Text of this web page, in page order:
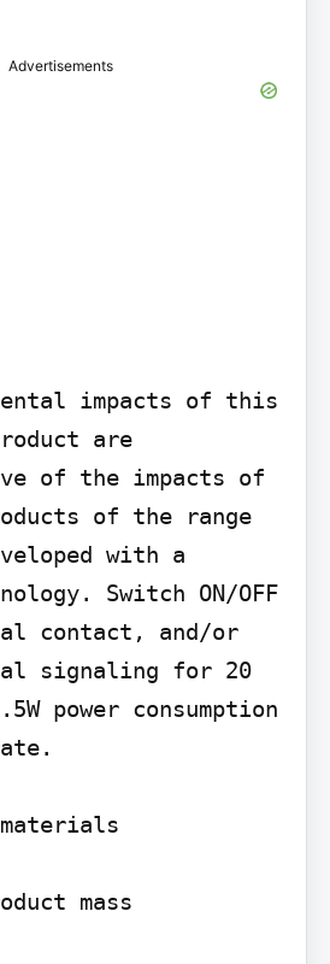
Advertisements
impacts of this
are
of the impacts of
of the range
with a
Switch ON/OFF
contact, and/or
signaling for 20
power consumption
mass